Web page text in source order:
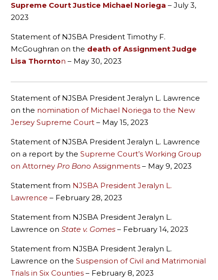
Supreme Court Justice Michael Noriega – July 3,
2023
Statement of NJSBA President Timothy F.
McGoughran on the death of Assignment Judge
Lisa Thornton – May 30, 2023
Statement of NJSBA President Jeralyn L. Lawrence
on the nomination of Michael Noriega to the New
Jersey Supreme Court – May 15, 2023
Statement of NJSBA President Jeralyn L. Lawrence
on a report by theSupreme Court’s Working Group
on Attorney Pro Bono Assignments – May 9, 2023
Statement from NJSBA President Jeralyn L.
Lawrence – February 28, 2023
Statement from NJSBA President Jeralyn L.
Lawrence onState v. Gomes – February 14, 2023
Statement from NJSBA President Jeralyn L.
Lawrence on theSuspension of Civil and Matrimonial
Trials in Six Counties – February 8, 2023